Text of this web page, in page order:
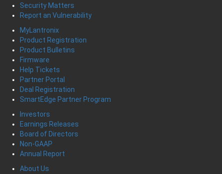
Security Matters
Report an Vulnerability
MyLantronix
Product Registration
Product Bulletins
Firmware
Help Tickets
Partner Portal
Deal Registration
SmartEdge Partner Program
Investors
Earnings Releases
Board of Directors
Non-GAAP
Annual Report
About Us